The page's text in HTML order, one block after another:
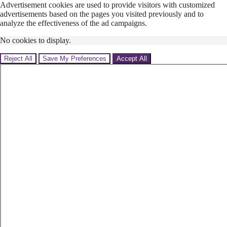
Advertisement cookies are used to provide visitors with customized
advertisements based on the pages you visited previously and to
analyze the effectiveness of the ad campaigns.
No cookies to display.
Reject All Save My Preferences Accept All